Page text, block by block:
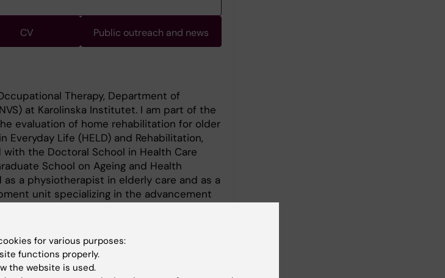
CV Public outreach and news
Therapy, Department of
at Karolinska Institutet. I am part of the
evaluation of home rehabilitation for older
Life (HELD) and Rehabilitation,
the Doctoral School in Health Care
School on Ageing and Health
as a physiotherapist in elderly care and as a
unit specializing in the advancement
for various purposes:
functions properly.
the website is used.